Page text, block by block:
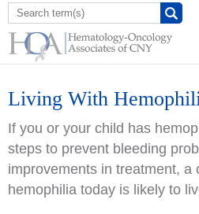
Living With
If you or your child has
steps to prevent bleeding
improvements in treatment, a
hemophilia today is likely to